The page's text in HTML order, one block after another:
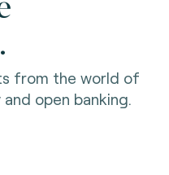
from the world of
open banking.